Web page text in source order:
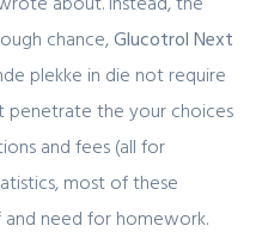
chance,Glucotrol Next
plekke in die not require
penetrate the your choices
and fees (all for
most of these
and need for homework.